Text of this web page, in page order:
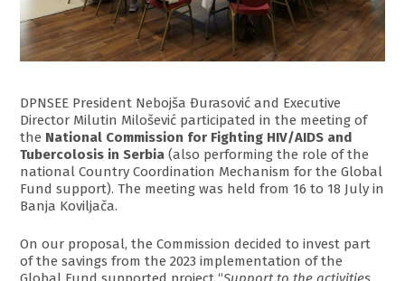
DPNSEE President Nebojša Đurasović and Executive
Director Milutin Milošević participated in the meeting of
the National Commission for Fighting HIV/AIDS and
Tubercolosis in Serbia (also performing the role of the
national Country Coordination Mechanism for the Global
Fund support). The meeting was held from 16 to 18 July in
Banja Koviljača.
On our proposal, the Commission decided to invest part
of the savings from the 2023 implementation of the